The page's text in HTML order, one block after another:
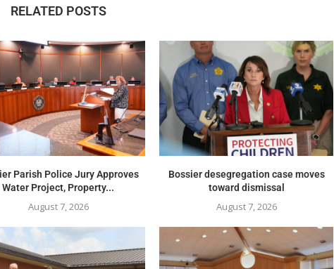
RELATED POSTS
Parish Police Jury Approves
Water Project, Property...
August 7, 2026
Bossier desegregation case moves
toward dismissal
August 7, 2026